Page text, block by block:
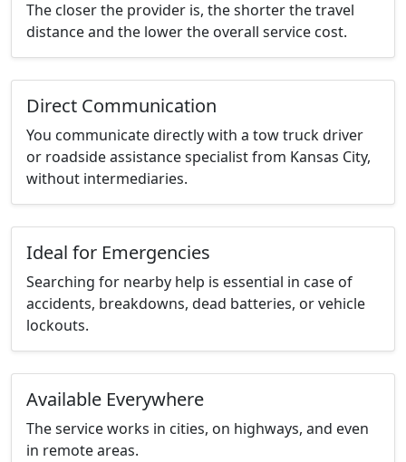
The closer the provider is, the shorter the travel
distance and the lower the overall service cost.
Direct Communication
You communicate directly with a tow truck driver
or roadside assistance specialist from Kansas City,
without intermediaries.
Ideal for Emergencies
Searching for nearby help is essential in case of
accidents, breakdowns, dead batteries, or vehicle
lockouts.
Available Everywhere
The service works in cities, on highways, and even
in remote areas.